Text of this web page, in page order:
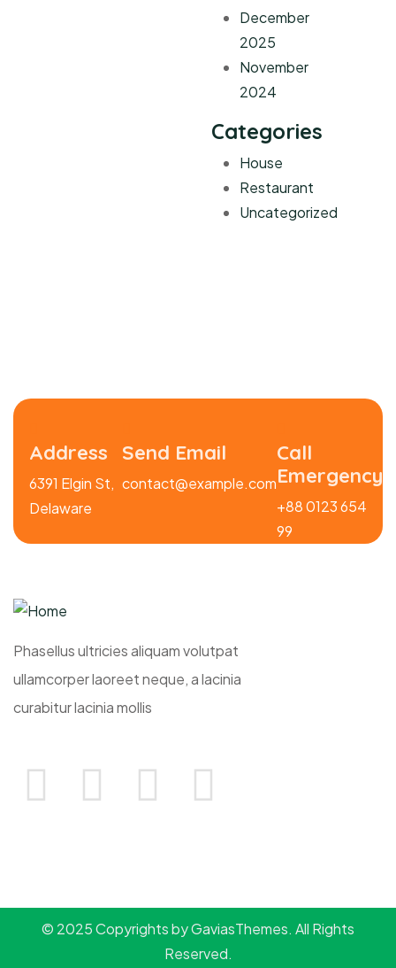
December
2025
November
2024
Categories
House
Restaurant
Uncategorized
Address
6391 Elgin St,
Delaware
Send Email
contact@example.com
Call
Emergency
+88 0123 654
99
Phasellus ultricies aliquam volutpat
ullamcorper laoreet neque, a lacinia
curabitur lacinia mollis
© 2025 Copyrights by GaviasThemes. All Rights
Reserved.